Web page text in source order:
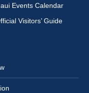
Events Calendar
Visitors’ Guide